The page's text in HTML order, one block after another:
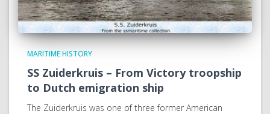
MARITIME HISTORY
SS Zuiderkruis – From Victory troopship
to Dutch emigration ship
The Zuiderkruis was one of three former American